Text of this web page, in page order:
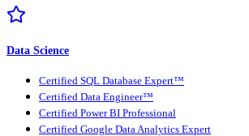
Data Science
Certified SQL Database Expert™
Certified Data Engineer™
Certified Power BI Professional
Certified Google Data Analytics Expert